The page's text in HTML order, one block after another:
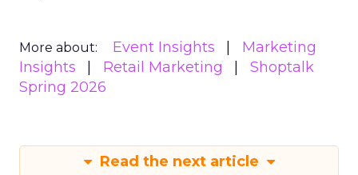
More about: Event Insights
Marketing
Insights
Retail Marketing
Shoptalk
Spring 2026
Read the next article